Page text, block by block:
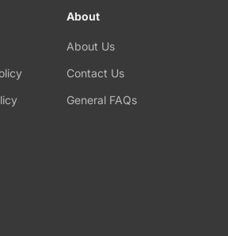
About
About Us
Contact Us
General FAQs